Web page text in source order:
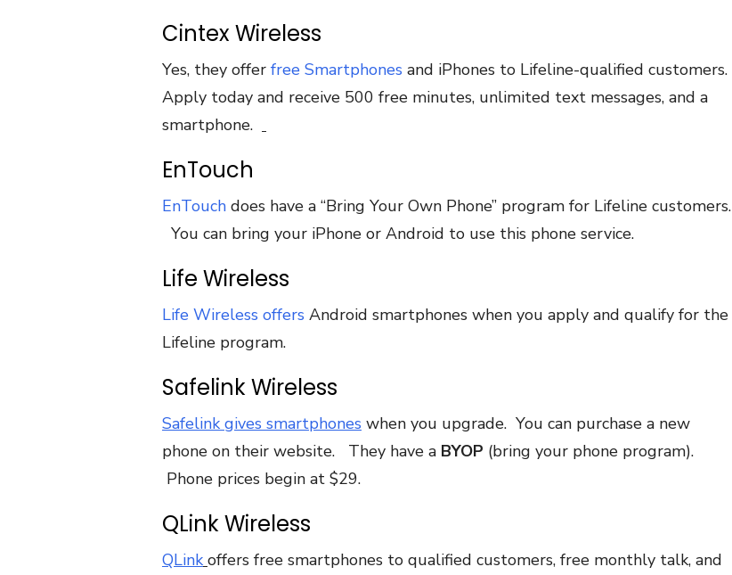
Cintex Wireless
Yes, they offer free Smartphones and iPhones to Lifeline-qualified customers.
Apply today and receive 500 free minutes, unlimited text messages, and a
smartphone.
EnTouch
EnTouch does have a “Bring Your Own Phone” program for Lifeline customers.
You can bring your iPhone or Android to use this phone service.
Life Wireless
Life Wireless offers Android smartphones when you apply and qualify for the
Lifeline program.
Safelink Wireless
Safelink gives smartphones when you upgrade. You can purchase a new
phone on their website. They have a BYOP (bring your phone program).
Phone prices begin at $29.
QLink Wireless
QLink offers free smartphones to qualified customers, free monthly talk, and